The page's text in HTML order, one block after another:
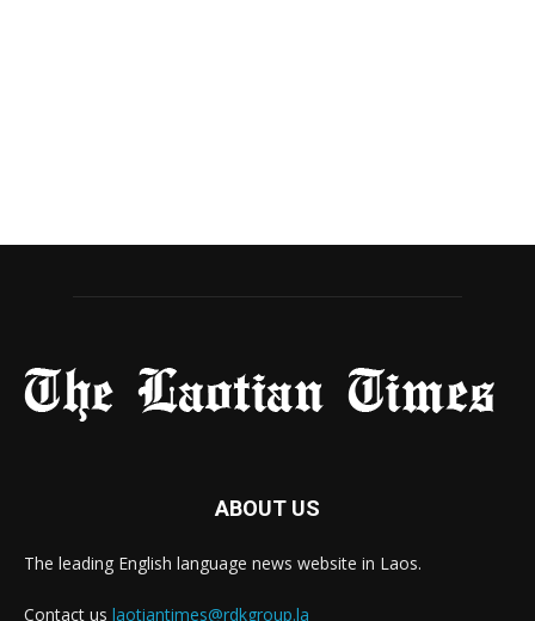
ABOUT US
The leading English language news website in Laos.
Contact us laotiantimes@rdkgroup.la